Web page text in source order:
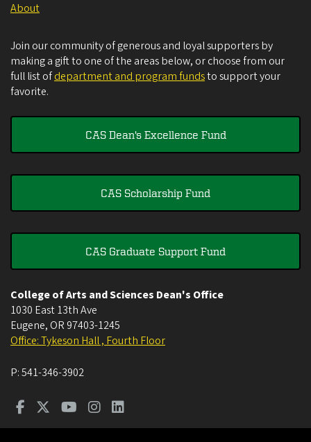
About
Join our community of generous and loyal supporters by
making a gift to one of the areas below, or choose from our
full list ofdepartment and program fundsto support your
favorite.
CAS Dean's Excellence Fund
CAS Scholarship Fund
CAS Graduate Support Fund
College of Arts and Sciences Dean's Office
1030 East 13th Ave
Eugene, OR 97403-1245
Office: Tykeson Hall , Fourth Floor
P:541-346-3902